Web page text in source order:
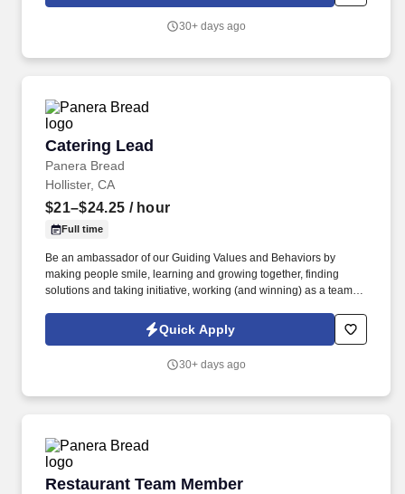
30+ days ago
Catering Lead
Panera Bread
Catering Lead
Hollister, CA
$21–$24.25 / hour
Full time
Be an ambassador of our Guiding Values and Behaviors by
making people smile, learning and growing together, finding
solutions and taking initiative, working (and winning) as a team,
others! You help guests plan and choose delicious, familiar and
fantastic Panera dishes for their events, respond to their inquiries
craveable food delivered promptly and accurately.
Quick Apply
30+ days ago
Restaurant Team Member
Restaurant Team Member